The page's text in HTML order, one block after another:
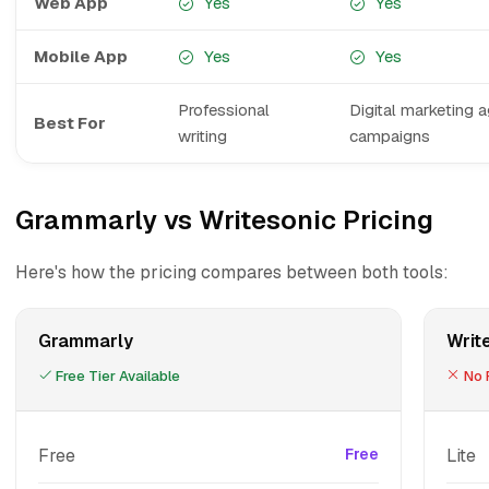
Mobile App Yes Yes
Best For
Professional
writing
Digital marketing
campaigns
Grammarly vs Writesonic Pricing
Here's how the pricing compares between both tools:
Grammarly
Free Tier Available
Free Free
No
Lite